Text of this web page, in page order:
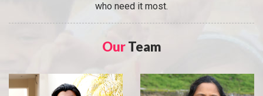
who need it most.
OurTeam